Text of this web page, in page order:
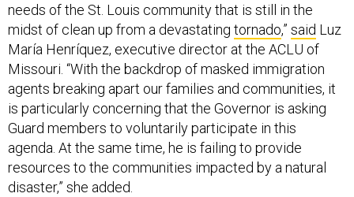
needs of the St. Louis community that is still in the
midst of clean up from a devastating tornado,” said Luz
María Henríquez, executive director at the ACLU of
Missouri. “With the backdrop of masked immigration
agents breaking apart our families and communities, it
is particularly concerning that the Governor is asking
Guard members to voluntarily participate in this
agenda. At the same time, he is failing to provide
resources to the communities impacted by a natural
disaster,” she added.